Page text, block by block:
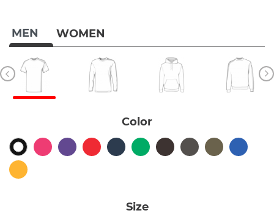
MEN WOMEN
Color
Size